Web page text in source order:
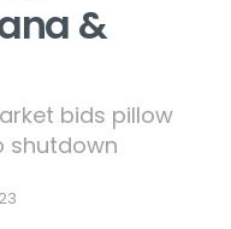
&
bids pillow
shutdown